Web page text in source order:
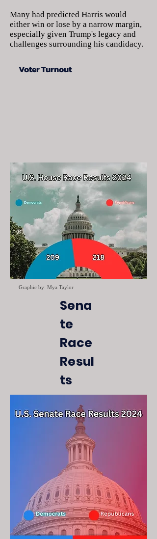
Many had predicted Harris would
either win or lose by a narrow margin,
especially given Trump's legacy and
challenges surrounding his candidacy.
Voter Turnout
Graphic by: Mya Taylor
Sena
te
Race
Resul
ts